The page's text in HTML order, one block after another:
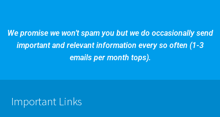
We promise we won’t spam you but we do occasionally send
important and relevant information every so often (1-3
emails per month tops).
Important Links